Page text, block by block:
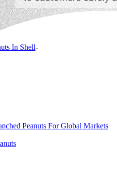
In Shell-
Peanuts For Global Markets